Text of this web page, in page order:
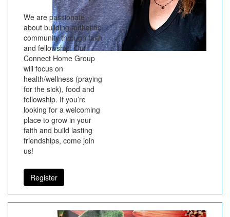
We are passionate
about building authentic
community through faith
and fellowship. Our
Connect Home Group
will focus on
health/wellness (praying
for the sick), food and
fellowship. If you’re
looking for a welcoming
place to grow in your
faith and build lasting
friendships, come join
us!
Register